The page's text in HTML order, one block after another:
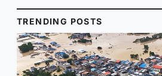
TRENDING POSTS